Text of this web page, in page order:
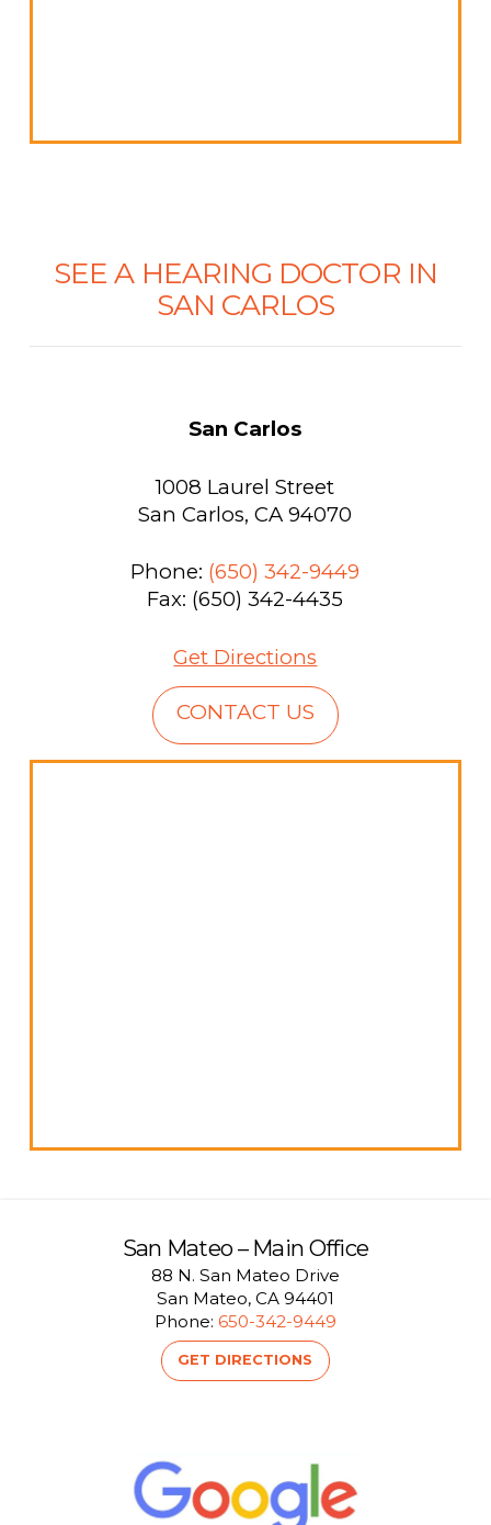
SEE A HEARING DOCTOR IN
SAN CARLOS
San Carlos
1008 Laurel Street
San Carlos, CA 94070
Phone: (650) 342-9449
Fax: (650) 342-4435
Get Directions
CONTACT US
San Mateo – Main Office
88 N. San Mateo Drive
San Mateo, CA 94401
Phone: 650-342-9449
GET DIRECTIONS